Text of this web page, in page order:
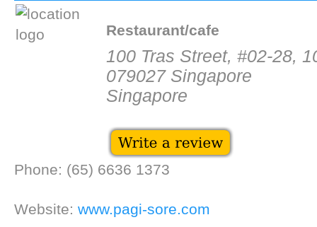
Restaurant/cafe
100 Tras Street, #02-28,
079027 Singapore
Singapore
Phone: (65) 6636 1373
Website: www.pagi-sore.com